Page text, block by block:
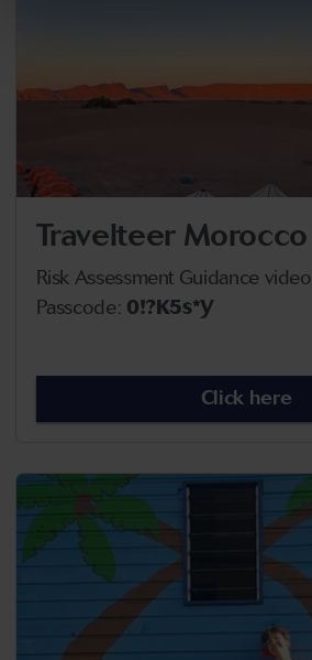
Travelteer Morocco
Risk Assessment Guidance video
Passcode: 0!?K5s*Y
Click here